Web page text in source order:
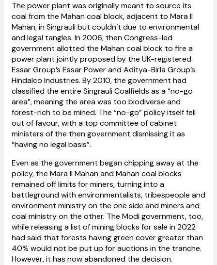
The power plant was originally meant to source its
coal from the Mahan coal block, adjacent to Mara II
Mahan, in Singrauli but couldn’t due to environmental
and legal tangles. In 2006, then Congress-led
government allotted the Mahan coal block to fire a
power plant jointly proposed by the UK-registered
Essar Group’s Essar Power and Aditya-Birla Group’s
Hindalco Industries. By 2010, the government had
classified the entire Singrauli Coalfields as a “no-go
area”, meaning the area was too biodiverse and
forest-rich to be mined. The “no-go” policy itself fell
out of favour, with a top committee of cabinet
ministers of the then government dismissing it as
“having no legal basis”.
Even as the government began chipping away at the
policy, the Mara II Mahan and Mahan coal blocks
remained off limits for miners, turning into a
battleground with environmentalists, tribespeople and
environment ministry on the one side and miners and
coal ministry on the other. The Modi government, too,
while releasing a list of mining blocks for sale in 2022
had said that forests having green cover greater than
40% would not be put up for auctions in the tranche.
However, it has now abandoned the decision.